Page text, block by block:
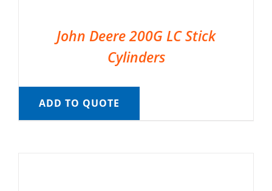
John Deere 200G LC Stick
Cylinders
ADD TO QUOTE